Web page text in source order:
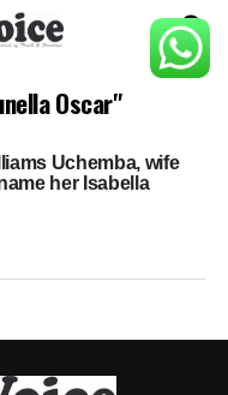
Oscar"
Uchemba, wife
her Isabella